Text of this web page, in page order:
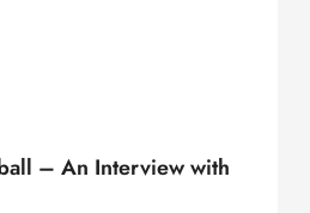
– An Interview with